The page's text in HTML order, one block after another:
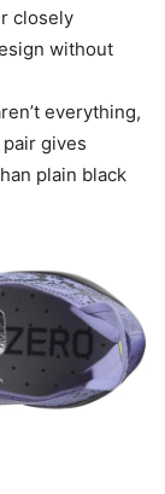
closely
without
everything,
gives
plain black